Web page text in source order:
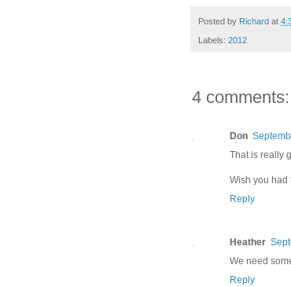
Posted by Richard at
Labels: 2012
4 comments:
Don
That is really
Wish you had
Reply
Heather
We need
Reply